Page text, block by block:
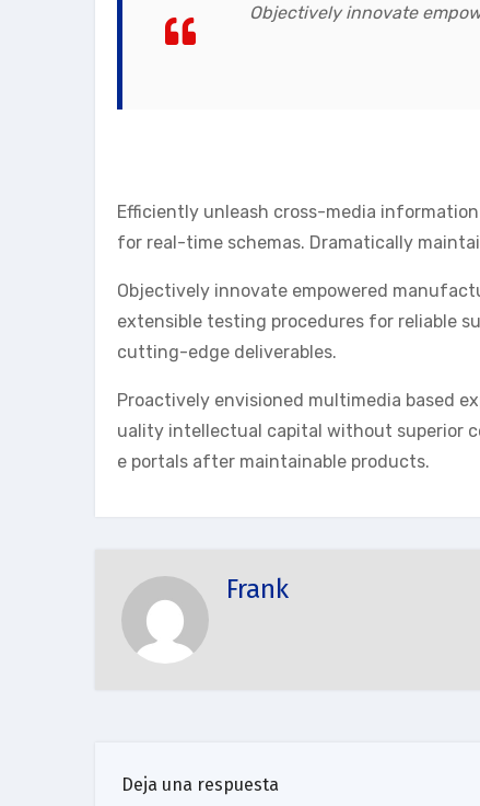
Objectively innovate
Efficiently unleash cross-media
for real-time schemas. Dramatically
Objectively innovate empowered
extensible testing procedures for reliable
cutting-edge deliverables.
Proactively envisioned multimedia based
uality intellectual capital without superior
e portals after maintainable products.
Frank
Deja una respuesta